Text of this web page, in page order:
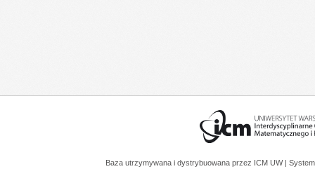
Baza utrzymywana i dystrybuowana przez ICM UW |